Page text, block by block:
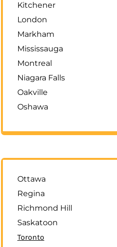
Kitchener
London
Markham
Mississauga
Montreal
Niagara Falls
Oakville
Oshawa
Ottawa
Regina
Richmond Hill
Saskatoon
Toronto